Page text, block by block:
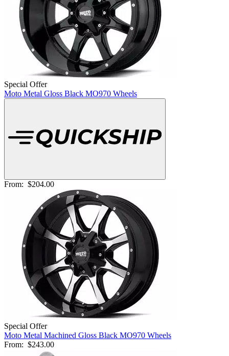
Special Offer
Moto Metal Gloss Black MO970 Wheels
From: $204.00
Special Offer
Moto Metal Machined Gloss Black MO970 Wheels
From: $243.00